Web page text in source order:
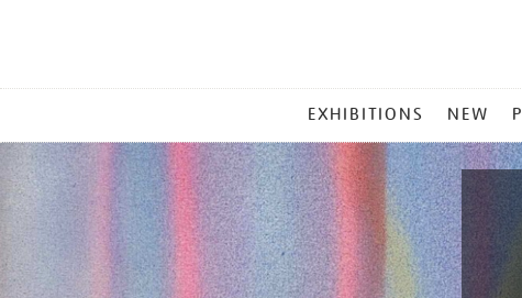
MENU
EXHIBITIONS NEW